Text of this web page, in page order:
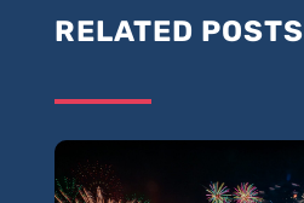
RELATED POSTS